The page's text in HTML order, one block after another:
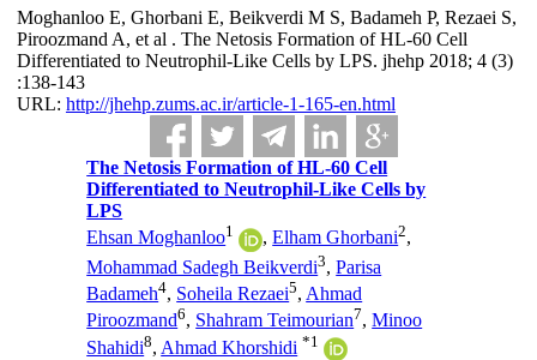
Moghanloo E, Ghorbani E, Beikverdi M S, Badameh P, Rezaei S,
Piroozmand A, et al . The Netosis Formation of HL-60 Cell
Differentiated to Neutrophil-Like Cells by LPS. jhehp 2018; 4 (3)
:138-143
URL: http://jhehp.zums.ac.ir/article-1-165-en.html
The Netosis Formation of HL-60 Cell
Differentiated to Neutrophil-Like Cells by
LPS
Ehsan Moghanloo1 ,Elham Ghorbani2,
Mohammad Sadegh Beikverdi3,Parisa
Badameh4, Soheila Rezaei5, Ahmad
Piroozmand6, Shahram Teimourian7,Minoo
Shahidi8, Ahmad Khorshidi *1